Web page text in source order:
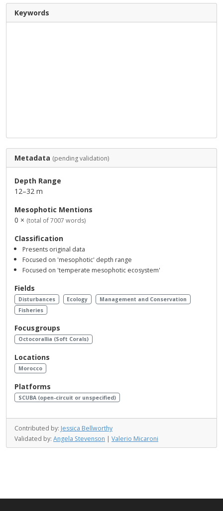
Keywords
Metadata (pending validation)
Depth Range
12–32 m
Mesophotic Mentions
0 × (total of 7007 words)
Classification
Presents original data
Focused on 'mesophotic' depth range
Focused on 'temperate mesophotic ecosystem'
Fields
Disturbances Ecology
Management and Conservation
Fisheries
Focusgroups
Octocorallia (Soft Corals)
Locations
Morocco
Platforms
SCUBA (open-circuit or unspecified)
Contributed by: Jessica Bellworthy
Validated by: Angela Stevenson | Valerio Micaroni